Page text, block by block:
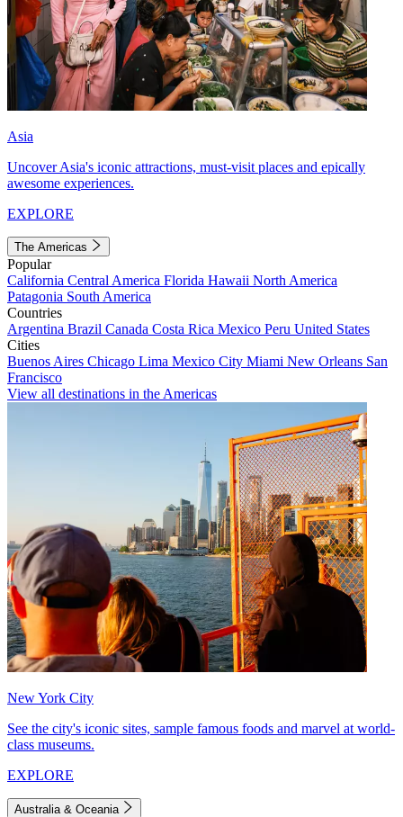
Asia
Uncover Asia's iconic attractions, must-visit places and epically
awesome experiences.
EXPLORE
The Americas
Popular
California Central America Florida Hawaii North America
Patagonia South America
Countries
Argentina Brazil Canada Costa Rica Mexico Peru United States
Cities
Buenos Aires Chicago Lima Mexico City Miami New Orleans San
Francisco
View all destinations in the Americas
New York City
See the city's iconic sites, sample famous foods and marvel at world-
class museums.
EXPLORE
Australia & Oceania